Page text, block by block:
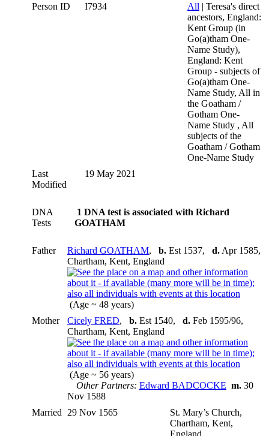
Person ID
I7934 All | Teresa's direct
ancestors, England:
Kent Group (in
Go(a)tham One-
Name Study),
England: Kent
Group - subjects of
Go(a)tham One-
Name Study, All in
the Goatham /
Gotham One-
Name Study , All
subjects of the
Goatham / Gotham
One-Name Study
Last
Modified
19 May 2021
DNA
Tests
1 DNA test is associated with Richard
GOATHAM
Father Richard GOATHAM, b. Est 1537, d. Apr 1585,
Chartham, Kent, England
(Age ~ 48 years)
Mother
Cicely FRED, b. Est 1540, d. Feb 1595/96,
Chartham, Kent, England
(Age ~ 56 years)
Other Partners: Edward BADCOCKE m. 30
Nov 1588
Married
29 Nov 1565
St. Mary’s Church,
Chartham, Kent,
England